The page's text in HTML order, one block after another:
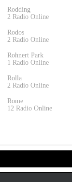
Rodding
2 Radio Online
Rodos
2 Radio Online
Rohnert Park
1 Radio Online
Rolla
2 Radio Online
Rome
12 Radio Online